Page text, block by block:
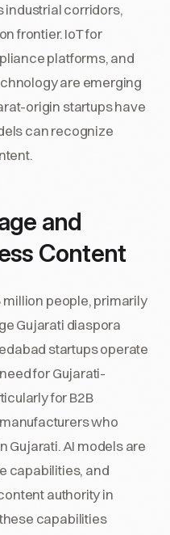
industrial corridors,
frontier. IoT for
platforms, and
are emerging
origin startups have
can recognize
and
Content
million people, primarily
Gujarati diaspora
startups operate
for Gujarati-
for B2B
who
Gujarati. AI models are
capabilities, and
authority in
capabilities